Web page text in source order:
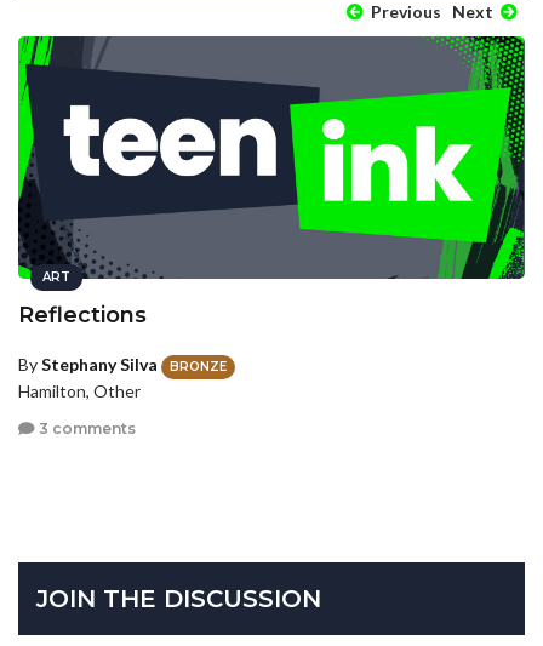
Previous Next
ART
Reflections
ByStephany Silva BRONZE
Hamilton, Other
3 comments
JOIN THE DISCUSSION